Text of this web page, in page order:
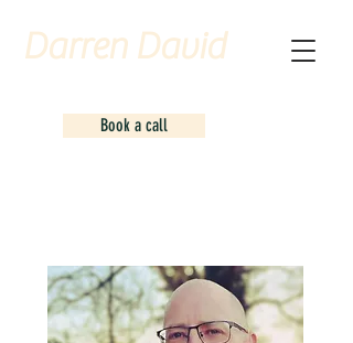
Darren David
Book a call